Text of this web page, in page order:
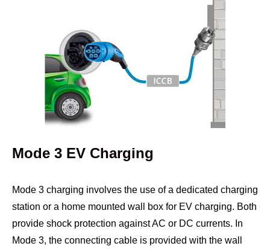
Mode 3 EV Charging
Mode 3 charging involves the use of a dedicated charging
station or a home mounted wall box for EV charging. Both
provide shock protection against AC or DC currents. In
Mode 3, the connecting cable is provided with the wall